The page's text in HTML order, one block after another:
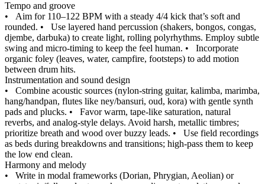
Tempo and groove
• Aim for 110–122 BPM with a steady 4/4 kick that’s soft and
rounded. • Use layered hand percussion (shakers, bongos, congas,
djembe, darbuka) to create light, rolling polyrhythms. Employ subtle
swing and micro‑timing to keep the feel human. • Incorporate
organic foley (leaves, water, campfire, footsteps) to add motion
between drum hits.
Instrumentation and sound design
• Combine acoustic sources (nylon‑string guitar, kalimba, marimba,
hang/handpan, flutes like ney/bansuri, oud, kora) with gentle synth
pads and plucks. • Favor warm, tape‑like saturation, natural
reverbs, and analog‑style delays. Avoid harsh, metallic timbres;
prioritize breath and wood over buzzy leads. • Use field recordings
as beds during breakdowns and transitions; high‑pass them to keep
the low end clean.
Harmony and melody
• Write in modal frameworks (Dorian, Phrygian, Aeolian) or